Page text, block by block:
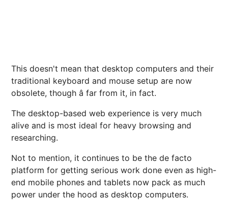
This doesn't mean that desktop computers and their
traditional keyboard and mouse setup are now
obsolete, though â far from it, in fact.
The desktop-based web experience is very much
alive and is most ideal for heavy browsing and
researching.
Not to mention, it continues to be the de facto
platform for getting serious work done even as high-
end mobile phones and tablets now pack as much
power under the hood as desktop computers.